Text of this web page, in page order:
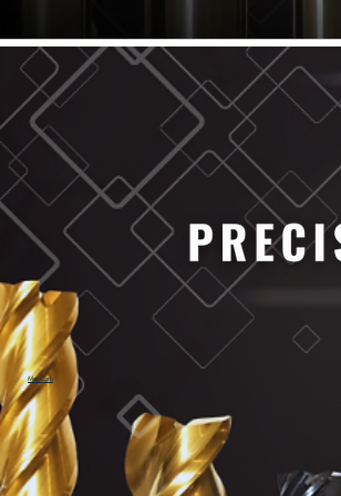
63/64" Cutter Dia
1/4" Cutter Dia
1/2" Cutter Dia
3/4" Cutter Dia
1" Cutter Dia
1.0mm Cutter Dia
1.5mm Cutter Dia
2.0mm Cutter Dia
2.5mm Cutter Dia
3.0mm Cutter Dia
3.5mm Cutter Dia
4.0mm Cutter Dia
4.5mm Cutter Dia
6.0mm Cutter Dia
7.0mm Cutter Dia
8.0mm Cutter Dia
9.0mm Cutter Dia
MaxCarb